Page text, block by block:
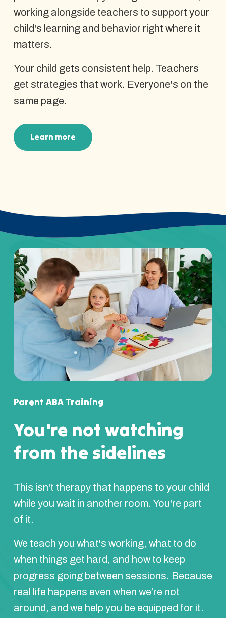
working alongside teachers to support your
child's learning and behavior right where it
matters.
Your child gets consistent help. Teachers
get strategies that work. Everyone's on the
same page.
Learn more
Parent ABA Training
You're not watching
from the sidelines
This isn't therapy that happens to your child
while you wait in another room. You're part
of it.
We teach you what's working, what to do
when things get hard, and how to keep
progress going between sessions. Because
real life happens even when we’re not
around, and we help you be equipped for it.